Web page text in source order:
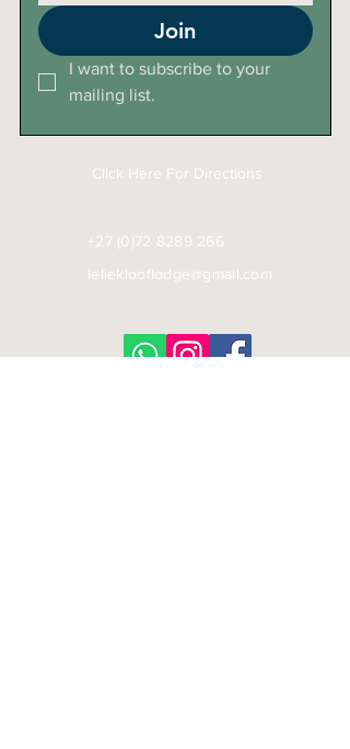
Join
I want to subscribe to your
mailing list.
Click Here For Directions
+27 (0)72 8289 266
lelieklooflodge@gmail.com